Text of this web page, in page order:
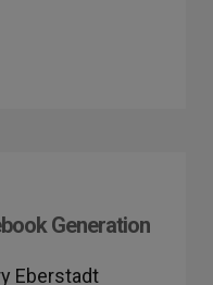
Generation
Eberstadt